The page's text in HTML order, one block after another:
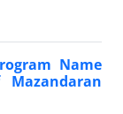
Name